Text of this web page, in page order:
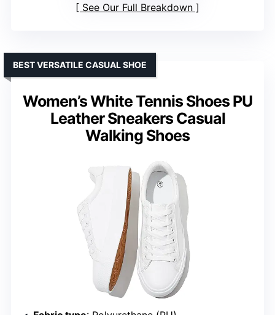
See Our Full Breakdown
Women’s White Tennis Shoes PU
Leather Sneakers Casual
Walking Shoes
BEST VERSATILE CASUAL SHOE